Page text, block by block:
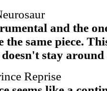
and the
same piece.
stay
Reprise